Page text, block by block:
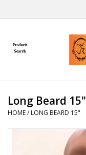
Home
Handmade
Long Beard 15"
HOME/ LONG BEARD 15"